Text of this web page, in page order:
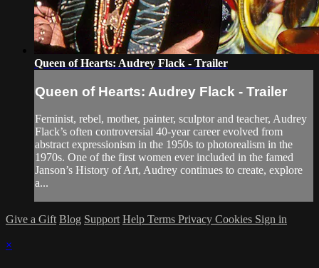
Queen of Hearts: Audrey Flack - Trailer
Queen of Hearts: Audrey Flack - Trailer
Feminist, rebel, mother, painter, sculptor and teacher, Audrey
Flack’s often controversial 40-year career evolved from
abstract expressionism in the 1950s to photorealism in the
1970s. One of the first women ever included in the famed
Janson’s History of Art, Audrey continues to create, explore
a...
Give a Gift Blog Support Help Terms Privacy Cookies Sign in
×